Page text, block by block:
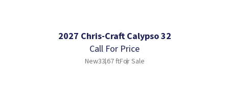
2027 Chris-Craft Calypso 32
Call For Price
New33.67 ftFor Sale